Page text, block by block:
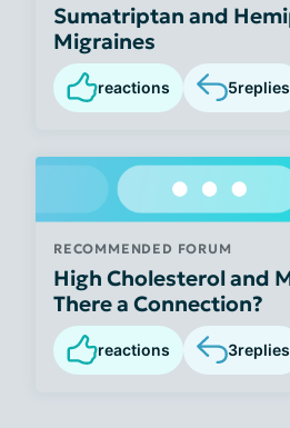
Sumatriptan and
Migraines
reactions 5replies
RECOMMENDED FORUM
High Cholesterol and
There a Connection?
reactions 3replies